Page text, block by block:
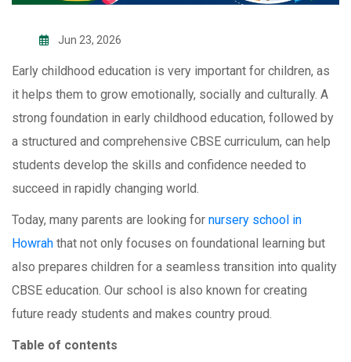
Jun 23, 2026
Early childhood education is very important for children, as
it helps them to grow emotionally, socially and culturally. A
strong foundation in early childhood education, followed by
a structured and comprehensive CBSE curriculum, can help
students develop the skills and confidence needed to
succeed in rapidly changing world.
Today, many parents are looking for nursery school in
Howrah that not only focuses on foundational learning but
also prepares children for a seamless transition into quality
CBSE education. Our school is also known for creating
future ready students and makes country proud.
Table of contents